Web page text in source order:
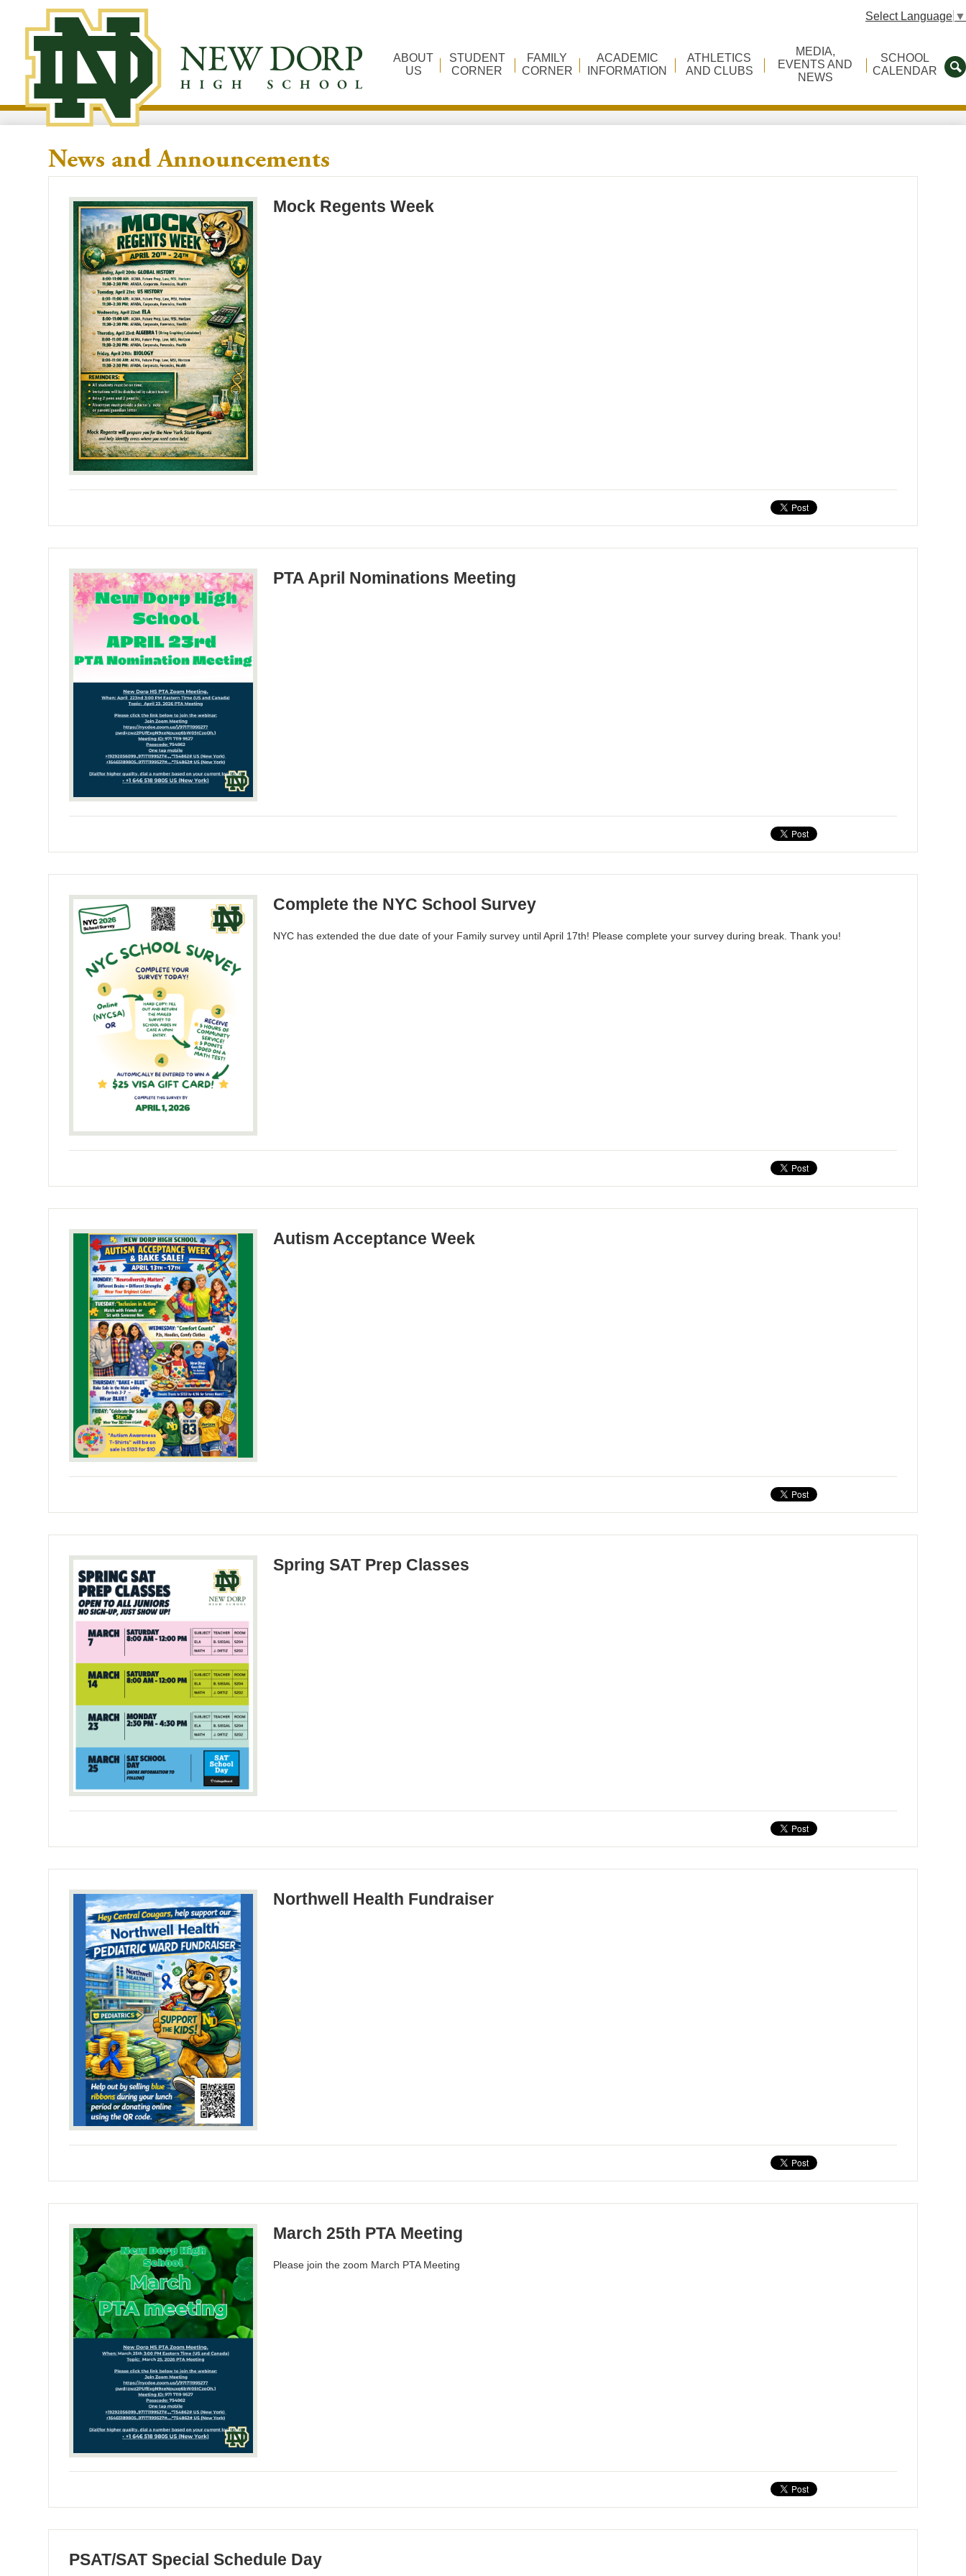
content
New
Dorp
High
School
ABOUT
US
STUDENT
CORNER
FAMILY
CORNER
ACADEMIC
INFORMATION
ATHLETICS
AND CLUBS
MEDIA,
EVENTS AND
NEWS
SCHOOL
CALENDAR
Select Language ▼
News and Announcements
Mock Regents Week
PTA April Nominations Meeting
Complete the NYC School Survey
NYC has extended the due date of your Family survey until April 17th! Please complete your survey during break. Thank you!
Autism Acceptance Week
Spring SAT Prep Classes
Northwell Health Fundraiser
March 25th PTA Meeting
Please join the zoom March PTA Meeting
PSAT/SAT Special Schedule Day